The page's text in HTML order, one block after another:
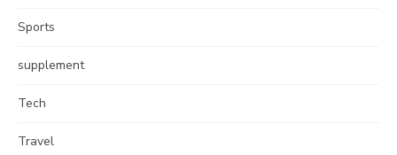
Sports
supplement
Tech
Travel